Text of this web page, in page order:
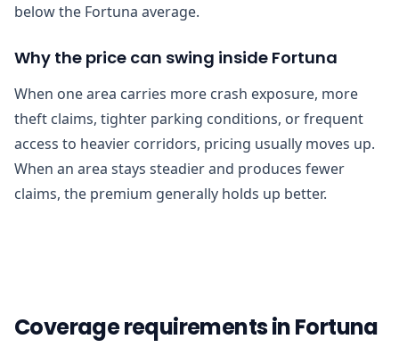
below the Fortuna average.
Why the price can swing inside Fortuna
When one area carries more crash exposure, more
theft claims, tighter parking conditions, or frequent
access to heavier corridors, pricing usually moves up.
When an area stays steadier and produces fewer
claims, the premium generally holds up better.
Coverage requirements in Fortuna